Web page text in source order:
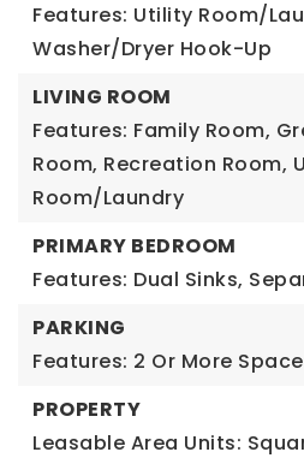
Features: Utility Room/
Washer/Dryer Hook-Up
LIVING ROOM
Features: Family Room,
Room, Recreation Room,
Room/Laundry
PRIMARY BEDROOM
Features: Dual Sinks,
PARKING
Features: 2 Or More
PROPERTY
Leasable Area Units: